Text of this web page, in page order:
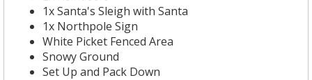
1x Santa's Sleigh with Santa
1x Northpole Sign
White Picket Fenced Area
Snowy Ground
Set Up and Pack Down